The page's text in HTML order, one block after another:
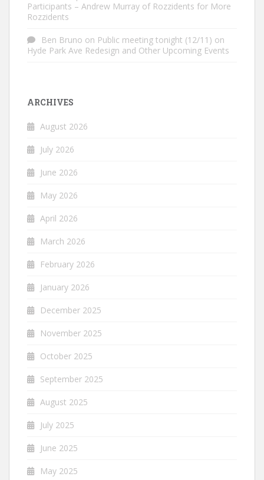
Participants – Andrew Murray of Rozzidents for More
Rozzidents
Ben Bruno on Public meeting tonight (12/11) on
Hyde Park Ave Redesign and Other Upcoming Events
ARCHIVES
August 2026
July 2026
June 2026
May 2026
April 2026
March 2026
February 2026
January 2026
December 2025
November 2025
October 2025
September 2025
August 2025
July 2025
June 2025
May 2025